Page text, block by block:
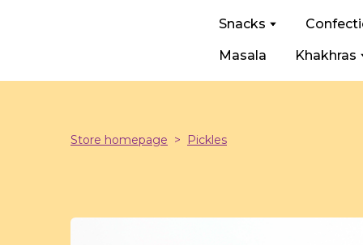
Snacks
Masala Khakhras
Store homepage Pickles